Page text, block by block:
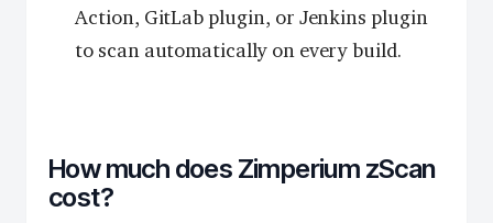
Action, GitLab plugin, or Jenkins plugin
to scan automatically on every build.
How much does Zimperium zScan
cost?